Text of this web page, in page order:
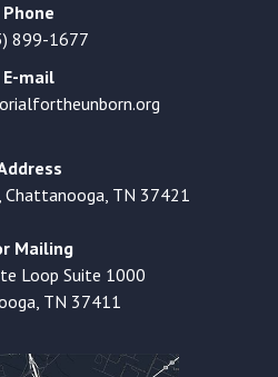
Phone
899-1677
E-mail
Chattanooga, TN 37421
Mailing
Loop Suite 1000
TN 37411